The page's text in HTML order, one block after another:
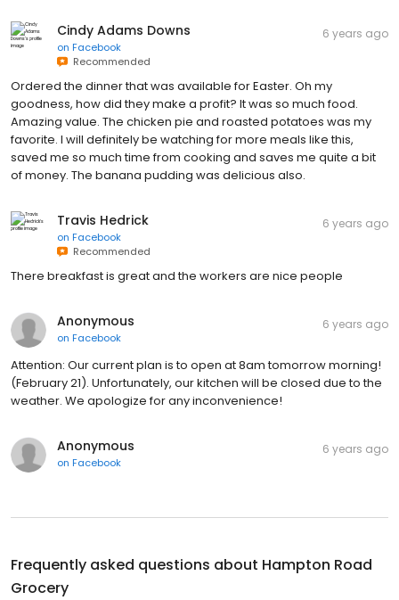
Cindy Adams Downs
on Facebook
Recommended
6 years ago
Ordered the dinner that was available for Easter. Oh my
goodness, how did they make a profit? It was so much food.
Amazing value. The chicken pie and roasted potatoes was my
favorite. I will definitely be watching for more meals like this,
saved me so much time from cooking and saves me quite a bit
of money. The banana pudding was delicious also.
Travis Hedrick
on Facebook
Recommended
6 years ago
There breakfast is great and the workers are nice people
Anonymous
on Facebook
6 years ago
Attention: Our current plan is to open at 8am tomorrow morning!
(February 21). Unfortunately, our kitchen will be closed due to the
weather. We apologize for any inconvenience!
Anonymous
on Facebook
6 years ago
Frequently asked questions about Hampton Road
Grocery